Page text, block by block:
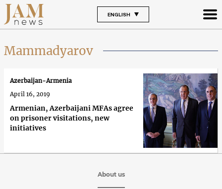
ENGLISH
Mammadyarov
Armenian, Azerbaijani MFAs agree
on prisoner visitations, new
initiatives
Azerbaijan-Armenia
April 16, 2019
About us